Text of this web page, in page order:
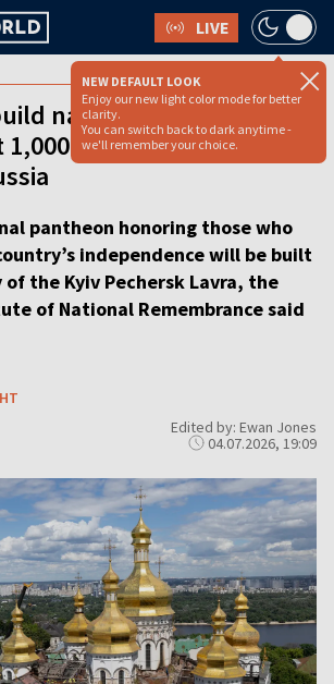
LIVE
NEW DEFAULT LOOK
Enjoy our new light color mode for better
clarity.
You can switch back to dark anytime -
we'll remember your choice.
national heroes
year-old monastery
pantheon honoring those who
independence will be built
the Kyiv Pechersk Lavra, the
of National Remembrance said
Edited by: Ewan Jones
04.07.2026, 19:09